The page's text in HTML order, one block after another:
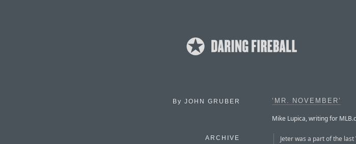
By JOHN GRUBER
ARCHIVE
‘MR. NOVEMBER’
Mike Lupica, writing for
Jeter was a part of the